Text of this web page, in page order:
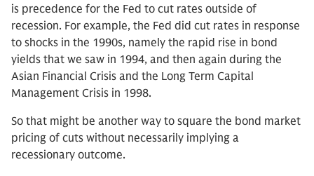
is precedence for the Fed to cut rates outside of
recession. For example, the Fed did cut rates in response
to shocks in the 1990s, namely the rapid rise in bond
yields that we saw in 1994, and then again during the
Asian Financial Crisis and the Long Term Capital
Management Crisis in 1998.
So that might be another way to square the bond market
pricing of cuts without necessarily implying a
recessionary outcome.